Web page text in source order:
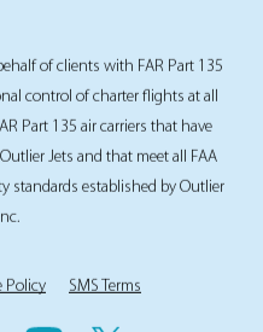
of clients with FAR Part 135
control of charter flights at all
Part 135 air carriers that have
Jets and that meet all FAA
standards established by Outlier
Policy SMS Terms